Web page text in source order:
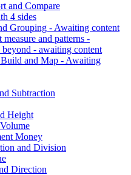
and Compare
4 sides
Grouping - Awaiting content
measure and patterns -
beyond - awaiting content
and Map - Awaiting
Subtraction
Height
Money
and Division
Direction